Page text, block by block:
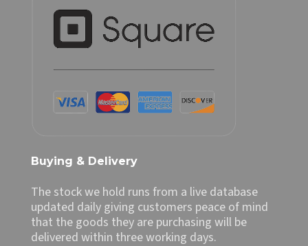
Buying & Delivery
The stock we hold runs from a live database
updated daily giving customers peace of mind
that the goods they are purchasing will be
delivered within three working days.